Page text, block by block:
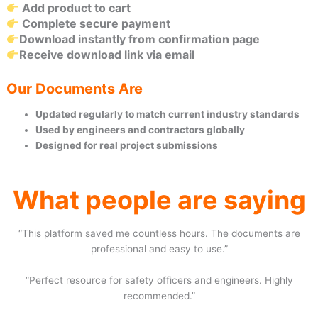
Add product to cart
Complete secure payment
Download instantly from confirmation page
Receive download link via email
Our Documents Are
Updated regularly to match current industry standards
Used by engineers and contractors globally
Designed for real project submissions
What people are saying
“This platform saved me countless hours. The documents are
professional and easy to use.”
“Perfect resource for safety officers and engineers. Highly
recommended.”